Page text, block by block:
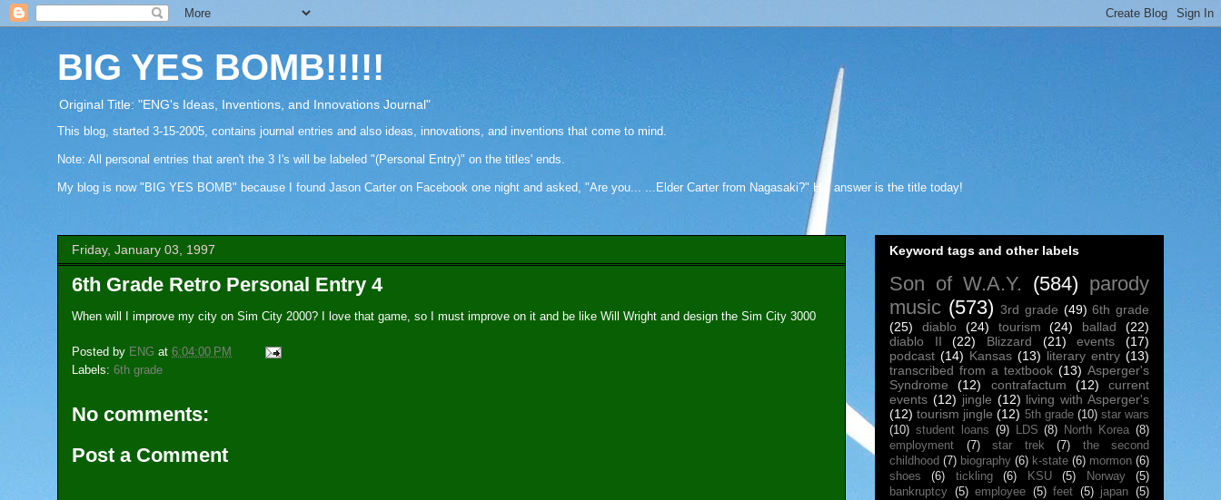
BIG YES BOMB!!!!!
Original Title: "ENG's Ideas, Inventions, and Innovations Journal"
This blog, started 3-15-2005, contains journal entries and also ideas, innovations, and inventions that come to mind.
Note: All personal entries that aren't the 3 I's will be labeled "(Personal Entry)" on the titles' ends.
My blog is now "BIG YES BOMB" because I found Jason Carter on Facebook one night and asked, "Are you... ...Elder Carter from Nagasaki?" His answer is the title today!
Friday, January 03, 1997
6th Grade Retro Personal Entry 4
When will I improve my city on Sim City 2000? I love that game, so I must improve on it and be like Will Wright and design the Sim City 3000
Posted by ENG at 6:04:00 PM
Labels: 6th grade
No comments:
Post a Comment
Keyword tags and other labels
Son of W.A.Y. (584) parody
music (573) 3rd grade (49) 6th grade
(25)
diablo (24) tourism (24) ballad
(22)
diablo II
(22) Blizzard (21) events
(17)
podcast (14) Kansas (13) literary entry (13)
transcribed from a textbook (13) Asperger's
Syndrome
(12) contrafactum (12)
current
events (12) jingle (12) living with Asperger's
(12) tourism jingle (12) 5th grade (10) star wars
(10) student loans (9) LDS (8) North Korea (8)
employment
(7) star trek (7)
the second
childhood (7) biography (6) k-state (6) mormon (6)
shoes
(6) tickling (6) KSU (5) Norway
(5)
bankruptcy (5) employee (5) feet (5) japan (5)